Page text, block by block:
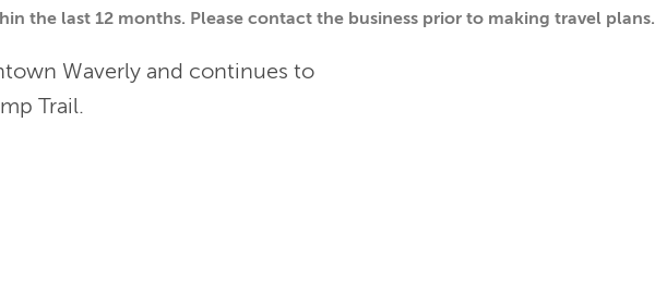
the last 12 months. Please contact the business prior to making travel plans.
Waverly and continues to
Trail.